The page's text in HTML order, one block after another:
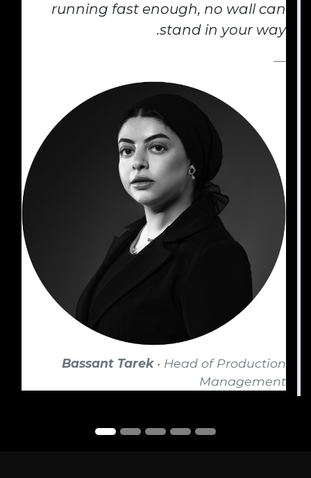
running fast enough, no wall can
stand in your way. ​ ​
Bassant Tarek• Head of Production
Management